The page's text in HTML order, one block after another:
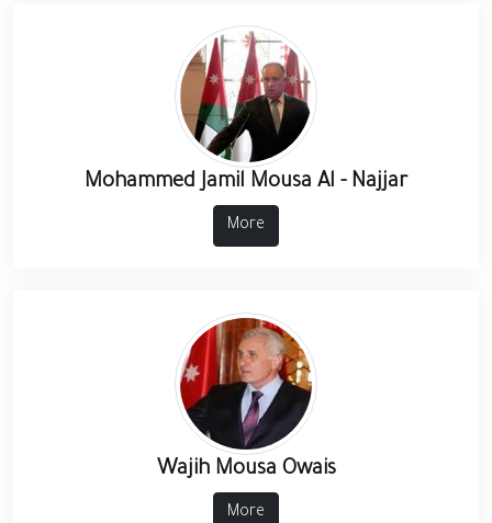
Mohammed Jamil Mousa Al - Najjar
More
Wajih Mousa Owais
More